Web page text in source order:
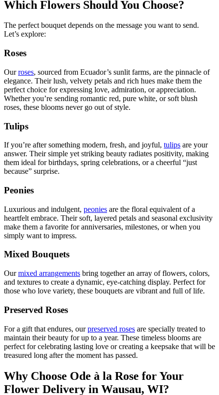
Which Flowers Should You Choose?
The perfect bouquet depends on the message you want to send.
Let’s explore:
Roses
Ourroses, sourced from Ecuador’s sunlit farms, are the pinnacle of
elegance. Their lush, velvety petals and rich hues make them the
perfect choice for expressing love, admiration, or appreciation.
Whether you’re sending romantic red, pure white, or soft blush
roses, these blooms never go out of style.
Tulips
If you’re after something modern, fresh, and joyful, tulips are your
answer. Their simple yet striking beauty radiates positivity, making
them ideal for birthdays, spring celebrations, or a cheerful “just
because” surprise.
Peonies
Luxurious and indulgent, peonies are the floral equivalent of a
heartfelt embrace. Their soft, layered petals and seasonal exclusivity
make them a favorite for anniversaries, milestones, or when you
simply want to impress.
Mixed Bouquets
Ourmixed arrangements bring together an array of flowers, colors,
and textures to create a dynamic, eye-catching display. Perfect for
those who love variety, these bouquets are vibrant and full of life.
Preserved Roses
For a gift that endures, ourpreserved roses are specially treated to
maintain their beauty for up to a year. These timeless blooms are
perfect for celebrating lasting love or creating a keepsake that will be
treasured long after the moment has passed.
Why Choose Ode à la Rose for Your
Flower Delivery in Wausau, WI?